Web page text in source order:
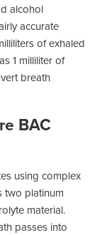
alcohol
accurate
of exhaled
1 milliliter of
breath
BAC
using complex
two platinum
material.
passes into